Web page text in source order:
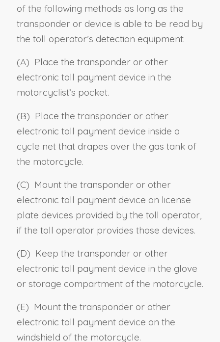
of the following methods as long as the
transponder or device is able to be read by
the toll operator’s detection equipment:
(A) Place the transponder or other
electronic toll payment device in the
motorcyclist’s pocket.
(B) Place the transponder or other
electronic toll payment device inside a
cycle net that drapes over the gas tank of
the motorcycle.
(C) Mount the transponder or other
electronic toll payment device on license
plate devices provided by the toll operator,
if the toll operator provides those devices.
(D) Keep the transponder or other
electronic toll payment device in the glove
or storage compartment of the motorcycle.
(E) Mount the transponder or other
electronic toll payment device on the
windshield of the motorcycle.